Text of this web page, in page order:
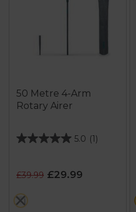
50 Metre 4-Arm
Rotary Airer
5.0 (1)
5.0
5
stars.
1
£39.99 £29.99
green